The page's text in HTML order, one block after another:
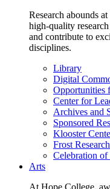
Research abounds
high-quality
and contribute to
disciplines.
Library
Digital
Opportunities
Center for
Archives and
Sponsored
Klooster
Frost
Celebration of
Arts
At Hope College,